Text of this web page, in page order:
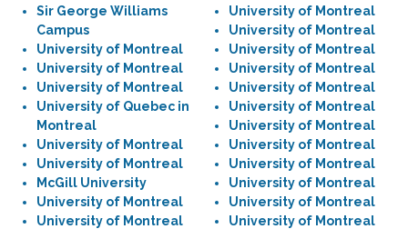
Sir George Williams
Campus
University of Montreal
University of Montreal
University of Montreal
University of Quebec in
Montreal
University of Montreal
University of Montreal
McGill University
University of Montreal
University of Montreal
University of Montreal
University of Montreal
University of Montreal
University of Montreal
University of Montreal
University of Montreal
University of Montreal
University of Montreal
University of Montreal
University of Montreal
University of Montreal
University of Montreal